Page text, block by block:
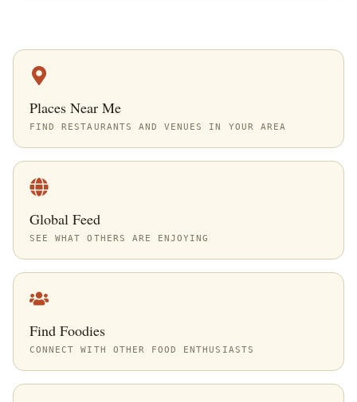
Places Near Me
FIND RESTAURANTS AND VENUES IN YOUR AREA
Global Feed
SEE WHAT OTHERS ARE ENJOYING
Find Foodies
CONNECT WITH OTHER FOOD ENTHUSIASTS